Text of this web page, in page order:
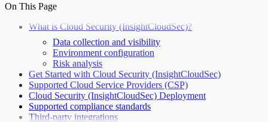
On This Page
What is Cloud Security (InsightCloudSec)?
Data collection and visibility
Environment configuration
Risk analysis
Get Started with Cloud Security (InsightCloudSec)
Supported Cloud Service Providers (CSP)
Cloud Security (InsightCloudSec) Deployment
Supported compliance standards
Third-party integrations